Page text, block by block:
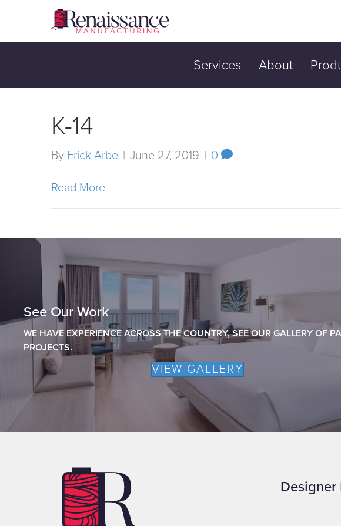
Services About
K-14
By Erick Arbe | June 27, 2019 | 0
Read More
See Our Work
WE HAVE EXPERIENCE ACROSS THE COUNTRY, SEE OUR GALLERY OF
PROJECTS.
VIEW GALLERY
Designer